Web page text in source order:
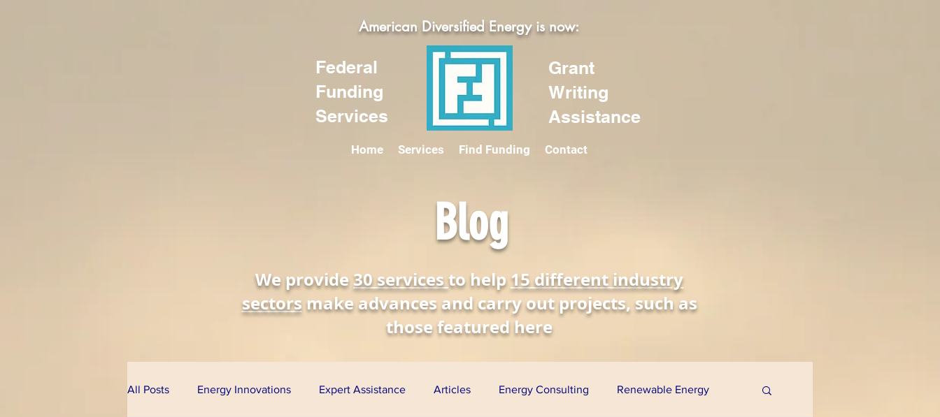
American Diversified Energy is now:
Federal
Funding
Services
Grant
Writing
Assistance
Home Services Find Funding Contact
Blog
We provide 30 servicesto help15 different industry
sectors make advances and carry out projects, such as
those featured here
All Posts Energy Innovations Expert Assistance Articles Energy Consulting Renewable Energy